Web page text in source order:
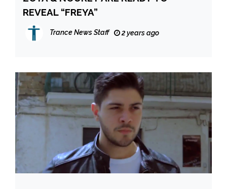
REVEAL “FREYA”
Trance News Staff 2 years ago